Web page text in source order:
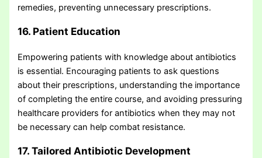
remedies, preventing unnecessary prescriptions.
16. Patient Education
Empowering patients with knowledge about antibiotics
is essential. Encouraging patients to ask questions
about their prescriptions, understanding the importance
of completing the entire course, and avoiding pressuring
healthcare providers for antibiotics when they may not
be necessary can help combat resistance.
17. Tailored Antibiotic Development